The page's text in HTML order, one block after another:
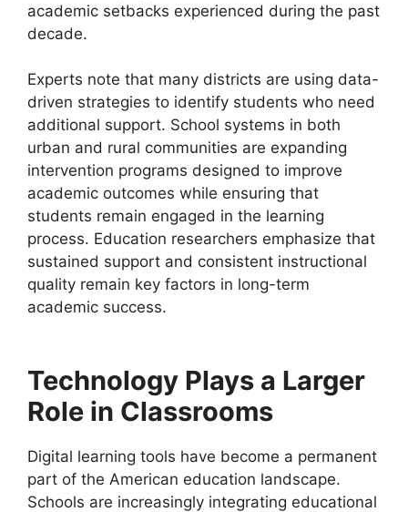
academic setbacks experienced during the past
decade.
Experts note that many districts are using data-
driven strategies to identify students who need
additional support. School systems in both
urban and rural communities are expanding
intervention programs designed to improve
academic outcomes while ensuring that
students remain engaged in the learning
process. Education researchers emphasize that
sustained support and consistent instructional
quality remain key factors in long-term
academic success.
Technology Plays a Larger
Role in Classrooms
Digital learning tools have become a permanent
part of the American education landscape.
Schools are increasingly integrating educational